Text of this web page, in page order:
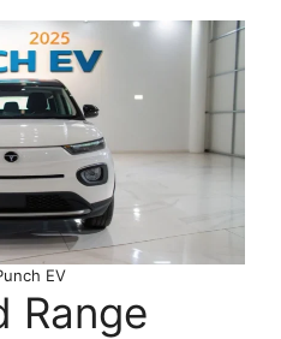
EV
Range